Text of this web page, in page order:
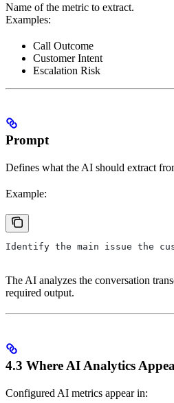
Name of the metric to extract.
Examples:
Call Outcome
Customer Intent
Escalation Risk
Prompt
Defines what the AI should extract
Example:
Identify the main issue the
The AI analyzes the conversation
required output.
4.3 Where AI Analytics
Configured AI metrics appear in: